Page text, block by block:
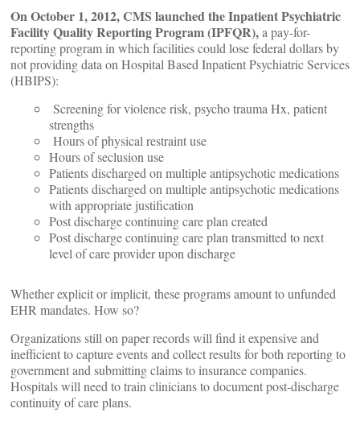
On October 1, 2012, CMS launched the Inpatient Psychiatric
Facility Quality Reporting Program (IPFQR),a pay-for-
reporting program in which facilities could lose federal dollars by
not providing data on Hospital Based Inpatient Psychiatric Services
(HBIPS):
Screening for violence risk, psycho trauma Hx, patient
strengths
Hours of physical restraint use
Hours of seclusion use
Patients discharged on multiple antipsychotic medications
Patients discharged on multiple antipsychotic medications
with appropriate justification
Post discharge continuing care plan created
Post discharge continuing care plan transmitted to next
level of care provider upon discharge
Whether explicit or implicit, these programs amount to unfunded
EHR mandates. How so?
Organizations still on paper records will find it expensive and
inefficient to capture events and collect results for both reporting to
government and submitting claims to insurance companies.
Hospitals will need to train clinicians to document post-discharge
continuity of care plans.